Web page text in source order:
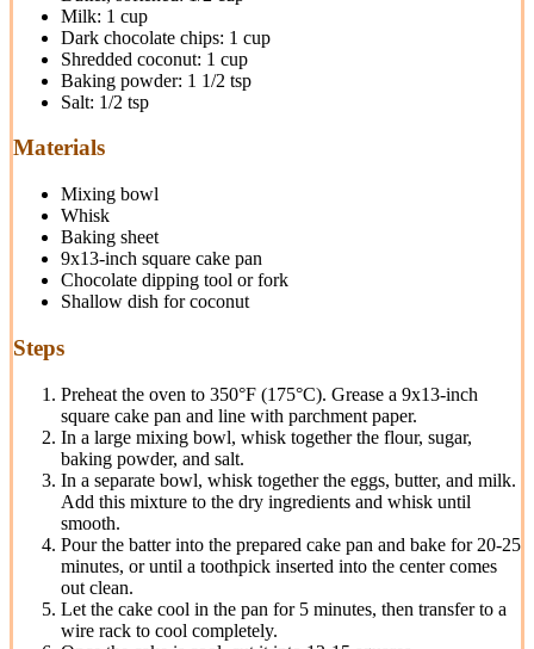
Milk: 1 cup
Dark chocolate chips: 1 cup
Shredded coconut: 1 cup
Baking powder: 1 1/2 tsp
Salt: 1/2 tsp
Materials
Mixing bowl
Whisk
Baking sheet
9x13-inch square cake pan
Chocolate dipping tool or fork
Shallow dish for coconut
Steps
Preheat the oven to 350°F (175°C). Grease a 9x13-inch
square cake pan and line with parchment paper.
In a large mixing bowl, whisk together the flour, sugar,
baking powder, and salt.
In a separate bowl, whisk together the eggs, butter, and milk.
Add this mixture to the dry ingredients and whisk until
smooth.
Pour the batter into the prepared cake pan and bake for 20-25
minutes, or until a toothpick inserted into the center comes
out clean.
Let the cake cool in the pan for 5 minutes, then transfer to a
wire rack to cool completely.